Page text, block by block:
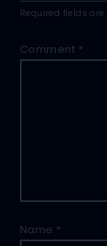
Required fields are
Comment *
Name *